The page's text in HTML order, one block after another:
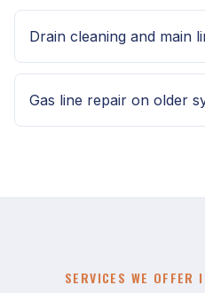
Drain cleaning and main
Gas line repair on older
SERVICES WE OFFER